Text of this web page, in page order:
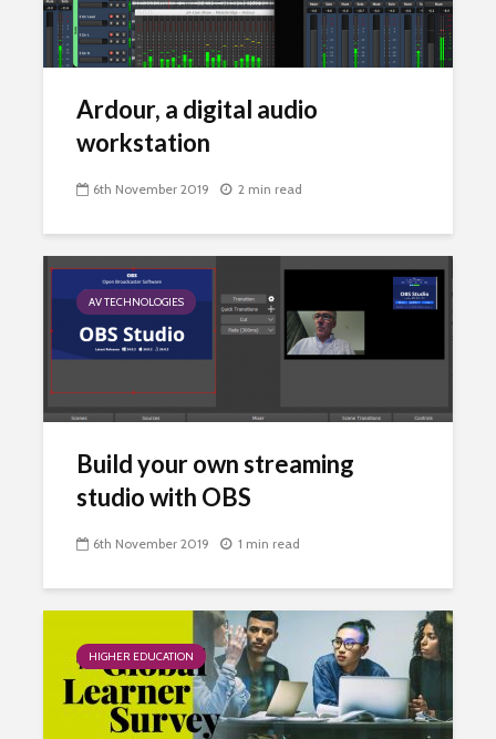
Ardour, a digital audio
workstation
6th November 2019 2 min read
AV TECHNOLOGIES
Build your own streaming
studio with OBS
6th November 2019 1 min read
HIGHER EDUCATION